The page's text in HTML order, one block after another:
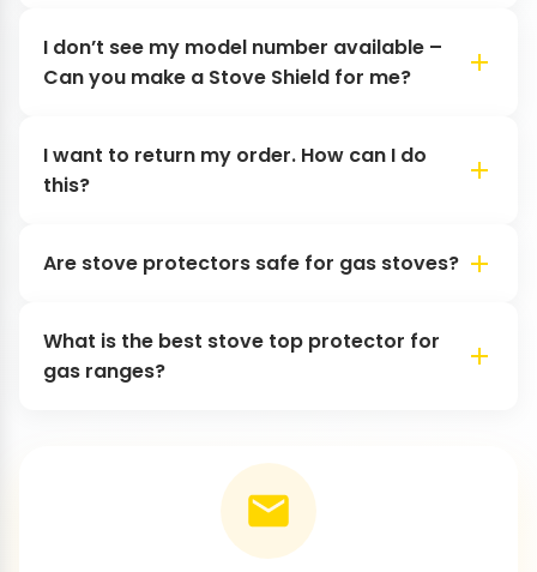
I don’t see my model number available –
Can you make a Stove Shield for me?
I want to return my order. How can I do
this?
Are stove protectors safe for gas stoves?
What is the best stove top protector for
gas ranges?